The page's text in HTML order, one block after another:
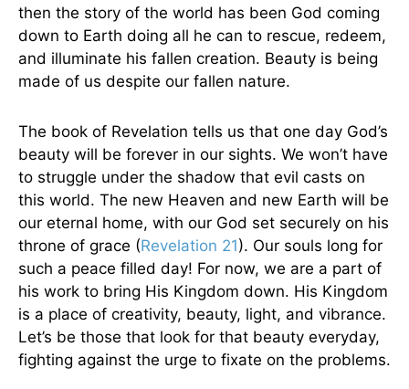
then the story of the world has been God coming
down to Earth doing all he can to rescue, redeem,
and illuminate his fallen creation. Beauty is being
made of us despite our fallen nature.
The book of Revelation tells us that one day God’s
beauty will be forever in our sights. We won’t have
to struggle under the shadow that evil casts on
this world. The new Heaven and new Earth will be
our eternal home, with our God set securely on his
throne of grace (Revelation 21). Our souls long for
such a peace filled day! For now, we are a part of
his work to bring His Kingdom down. His Kingdom
is a place of creativity, beauty, light, and vibrance.
Let’s be those that look for that beauty everyday,
fighting against the urge to fixate on the problems.